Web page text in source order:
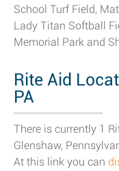
School Turf Field,
Lady Titan Softball
Memorial Park and
Rite Aid
PA
There is currently 1
Glenshaw,
At this link you can